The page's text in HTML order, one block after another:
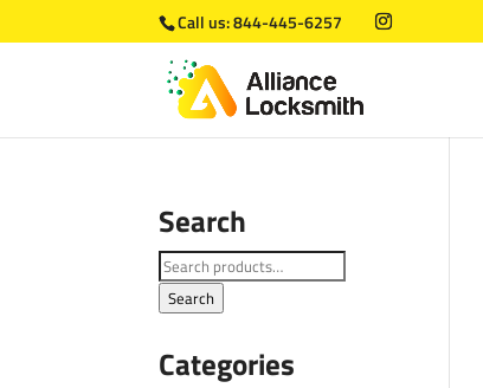
Call us:844-445-6257
Search
Search
for:
Search
Categories